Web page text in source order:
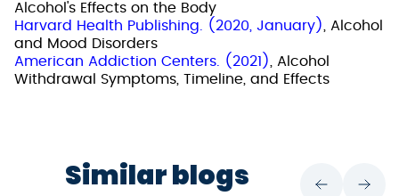
Alcohol's Effects on the Body
Harvard Health Publishing. (2020, January), Alcohol
and Mood Disorders
American Addiction Centers. (2021), Alcohol
Withdrawal Symptoms, Timeline, and Effects
Similar blogs